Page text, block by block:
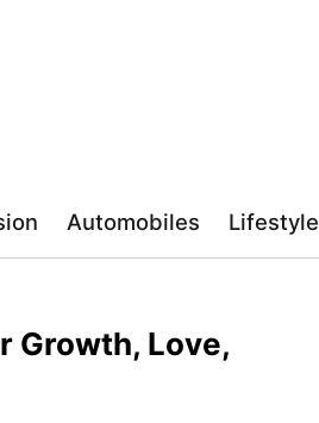
Automobiles Lifestyle
Growth, Love,